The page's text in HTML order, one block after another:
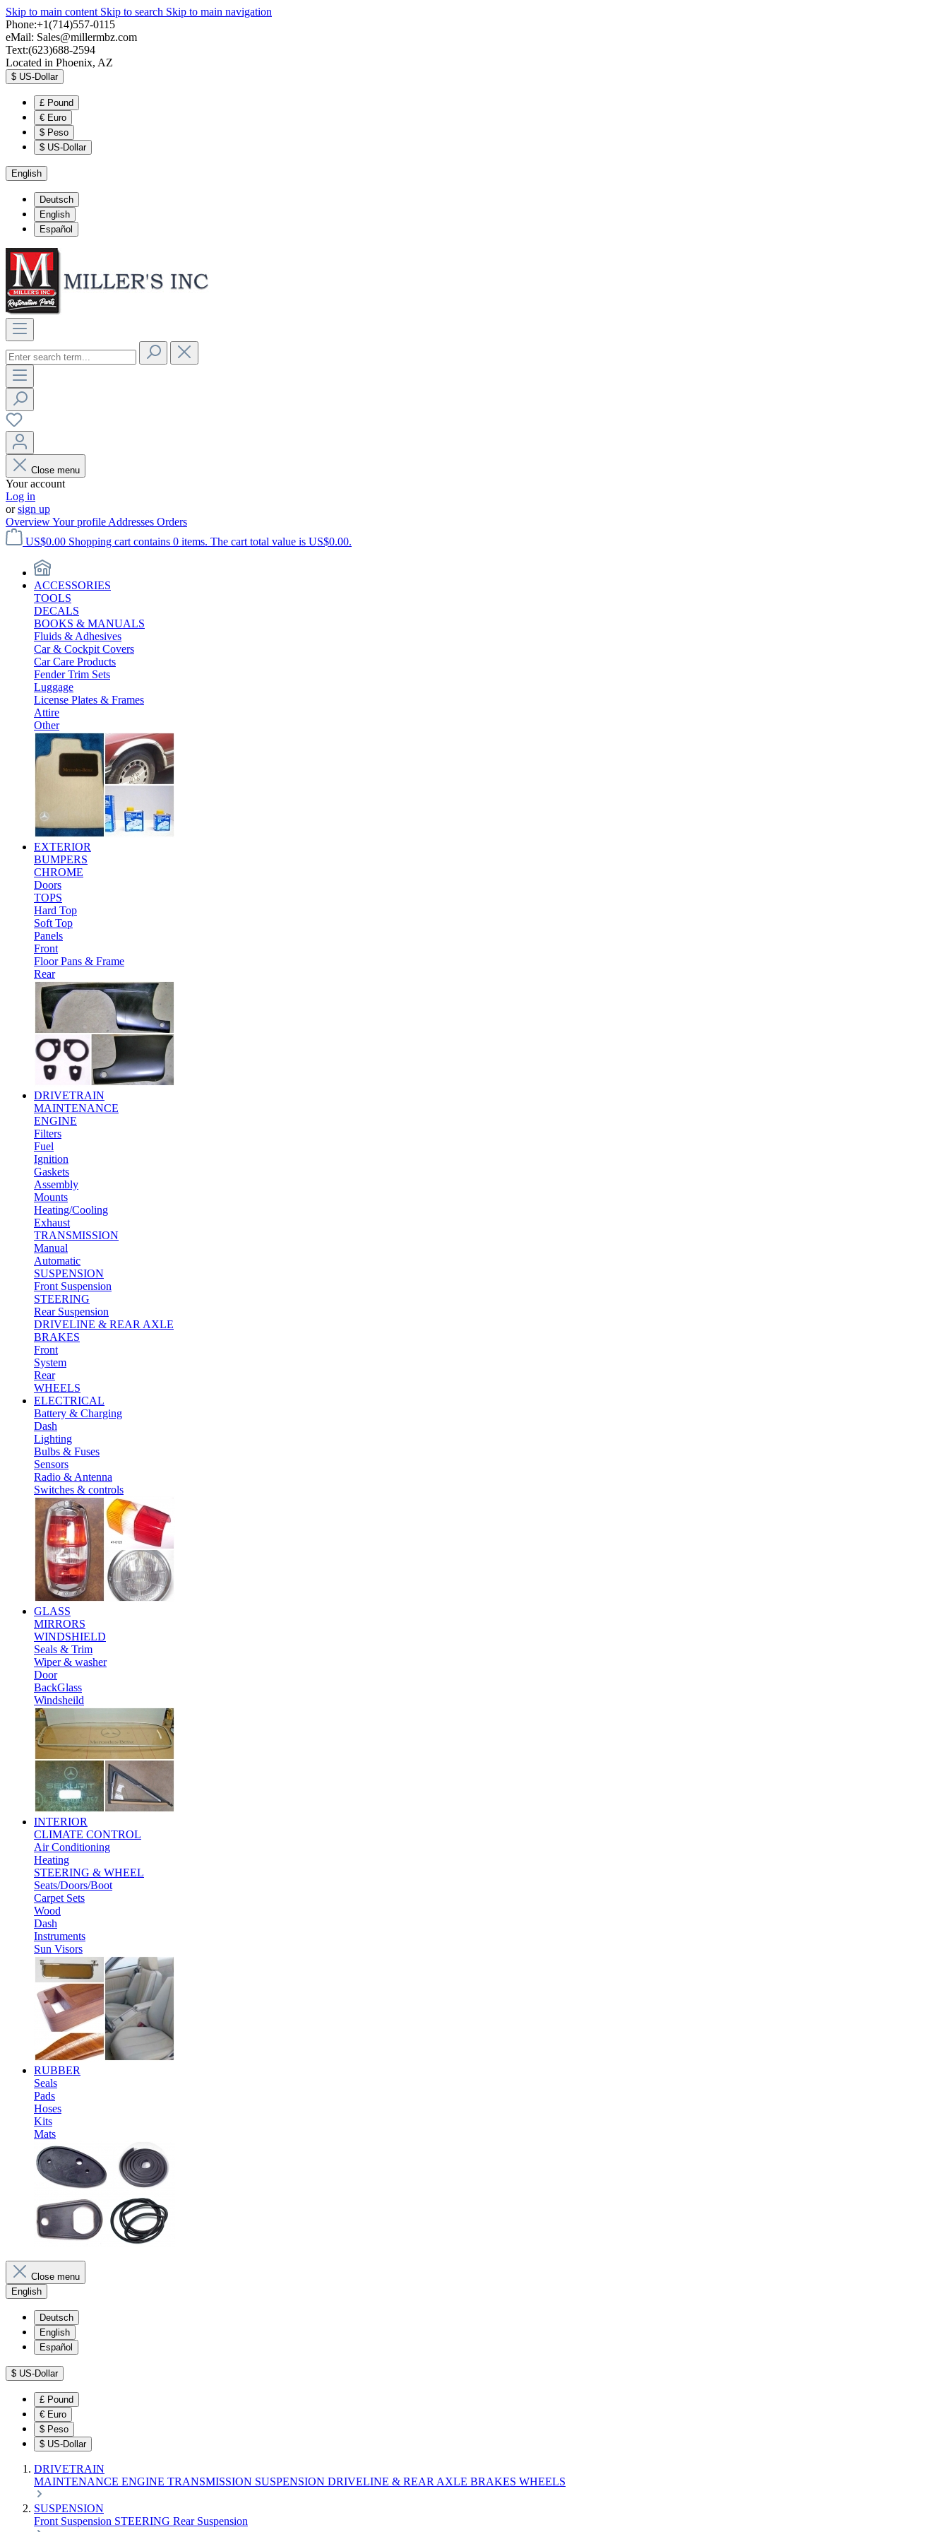
Skip to main content Skip to search Skip to main navigation
Phone:+1(714)557-0115
eMail: Sales@millermbz.com
Text:(623)688-2594
Located in Phoenix, AZ
$ US-Dollar
£ Pound
€ Euro
$ Peso
$ US-Dollar
English
Deutsch
English
Español
Close menu
Your account
Log in
orsign up
OverviewYour profile Addresses Orders
US$0.00 Shopping cart contains 0 items. The cart total value is US$0.00.
ACCESSORIES
TOOLS
DECALS
BOOKS & MANUALS
Fluids & Adhesives
Car & Cockpit Covers
Car Care Products
Fender Trim Sets
Luggage
License Plates & Frames
Attire
Other
EXTERIOR
BUMPERS
CHROME
Doors
TOPS
Hard Top
Soft Top
Panels
Front
Floor Pans & Frame
Rear
DRIVETRAIN
MAINTENANCE
ENGINE
Filters
Fuel
Ignition
Gaskets
Assembly
Mounts
Heating/Cooling
Exhaust
TRANSMISSION
Manual
Automatic
SUSPENSION
Front Suspension
STEERING
Rear Suspension
DRIVELINE & REAR AXLE
BRAKES
Front
System
Rear
WHEELS
ELECTRICAL
Battery & Charging
Dash
Lighting
Bulbs & Fuses
Sensors
Radio & Antenna
Switches & controls
GLASS
MIRRORS
WINDSHIELD
Seals & Trim
Wiper & washer
Door
BackGlass
Windsheild
INTERIOR
CLIMATE CONTROL
Air Conditioning
Heating
STEERING & WHEEL
Seats/Doors/Boot
Carpet Sets
Wood
Dash
Instruments
Sun Visors
RUBBER
Seals
Pads
Hoses
Kits
Mats
Close menu
English
Deutsch
English
Español
$ US-Dollar
£ Pound
€ Euro
$ Peso
$ US-Dollar
DRIVETRAIN
MAINTENANCE ENGINE TRANSMISSION SUSPENSION DRIVELINE & REAR AXLE BRAKES WHEELS
SUSPENSION
Front Suspension STEERING Rear Suspension